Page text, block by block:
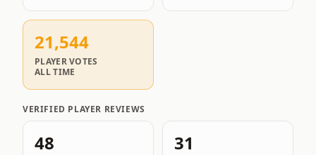
21,544
PLAYER VOTES
ALL TIME
VERIFIED PLAYER REVIEWS
48 31